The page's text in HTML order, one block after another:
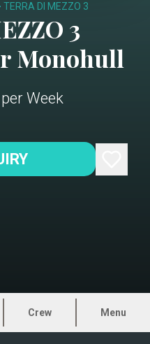
TERRA DI MEZZO 3
3
Monohull
Week
water
safety in
Crew Menu